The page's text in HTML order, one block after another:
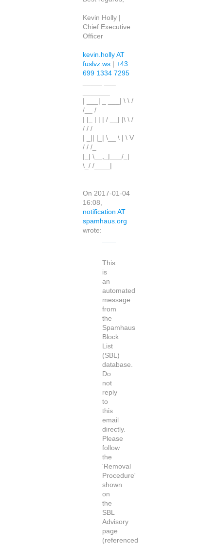
Kevin Holly |
Chief Executive
Officer
kevin.holly AT
fuslvz.ws
+43
699 1334 7295
| ___| _ ___| \ \ /
/__ /
| |_ | | | / __| |\ \ /
/ / /
| _|| |_| \__ \ | \ V
/ / /_
|_| \__,_|___/_|
\_/ /____|
On 2017-01-04
16:08,
notification AT
spamhaus.org
wrote:
This
is
an
automated
message
from
the
Spamhaus
Block
List
(SBL)
database.
Do
not
reply
to
this
email
directly.
Please
follow
the
'Removal
Procedure'
shown
on
the
SBL
Advisory
page
(referenced